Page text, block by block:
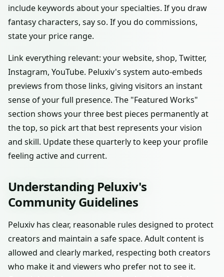
include keywords about your specialties. If you draw
fantasy characters, say so. If you do commissions,
state your price range.
Link everything relevant: your website, shop, Twitter,
Instagram, YouTube. Peluxiv's system auto-embeds
previews from those links, giving visitors an instant
sense of your full presence. The "Featured Works"
section shows your three best pieces permanently at
the top, so pick art that best represents your vision
and skill. Update these quarterly to keep your profile
feeling active and current.
Understanding Peluxiv's
Community Guidelines
Peluxiv has clear, reasonable rules designed to protect
creators and maintain a safe space. Adult content is
allowed and clearly marked, respecting both creators
who make it and viewers who prefer not to see it.